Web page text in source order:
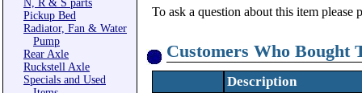
N, R & S parts
Pickup Bed
Radiator, Fan & Water
Pump
Rear Axle
Ruckstell Axle
Specials and Used
To ask a question about this item please
Customers Who Bought
Description